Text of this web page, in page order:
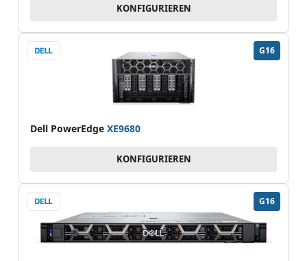
KONFIGURIEREN
G16
Dell PowerEdge XE9680
KONFIGURIEREN
G16